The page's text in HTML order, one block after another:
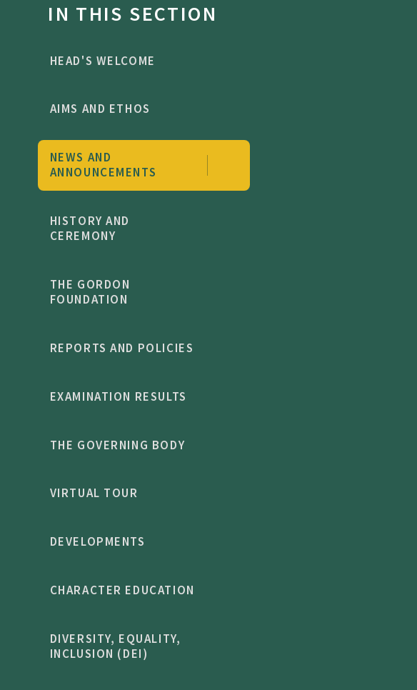
IN THIS SECTION
HEAD'S WELCOME
AIMS AND ETHOS
NEWS AND
ANNOUNCEMENTS
HISTORY AND
CEREMONY
THE GORDON
FOUNDATION
REPORTS AND POLICIES
EXAMINATION RESULTS
THE GOVERNING BODY
VIRTUAL TOUR
DEVELOPMENTS
CHARACTER EDUCATION
DIVERSITY, EQUALITY,
INCLUSION (DEI)